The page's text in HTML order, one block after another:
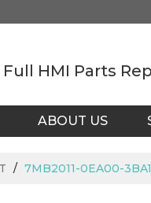
HMI Parts
ABOUT US
/ 7MB2011-0EA00-